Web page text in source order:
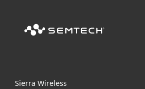
Sierra Wireless